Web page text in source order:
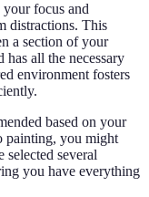
focus and
distractions. This
a section of your
all the necessary
environment fosters
based on your
painting, you might
selected several
you have everything